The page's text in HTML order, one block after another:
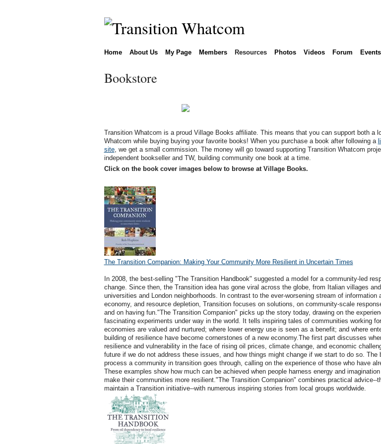
Home About Us My Page Members Resources Photos Videos Forum
Bookstore
Transition Whatcom is a proud Village Books affiliate. This means that you can support both a
Whatcom while buying buying your favorite books! When you purchase a book after following a
site, we get a small commission. The money will go toward supporting Transition Whatcom
independent bookseller and TW, building community one book at a time.
Click on the book cover images below to browse at Village Books.
The Transition Companion: Making Your Community More Resilient in Uncertain Times
In 2008, the best-selling "The Transition Handbook" suggested a model for a community-led
change. Since then, the Transition idea has gone viral across the globe, from Italian villages
universities and London neighborhoods. In contrast to the ever-worsening stream of information
economy, and resource depletion, Transition focuses on solutions, on community-scale
and on having fun."The Transition Companion" picks up the story today, drawing on the
fascinating experiments under way in the world. It tells inspiring tales of communities working
economies are valued and nurtured; where lower energy use is seen as a benefit; and where
building of resilience have become cornerstones of a new economy.The first part discusses
resilience and vulnerability in the face of rising oil prices, climate change, and economic
future if we do not address these issues, and how things might change if we start to do so. The
process a community in transition goes through, calling on the experience of those who have
These examples show how much can be achieved when people harness energy and
make their communities more resilient."The Transition Companion" combines practical advice--
maintain a Transition initiative--with numerous inspiring stories from local groups worldwide.